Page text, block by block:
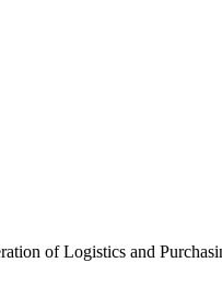
of Logistics and